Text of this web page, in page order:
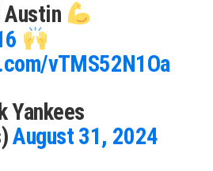
Austin
vTMS52N1Oa
Yankees
August 31, 2024